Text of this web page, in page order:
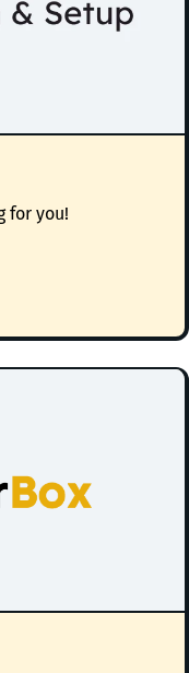
for you!